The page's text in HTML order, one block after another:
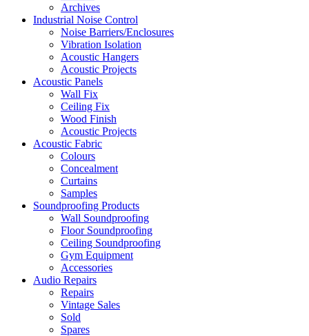
Archives
Industrial Noise Control
Noise Barriers/Enclosures
Vibration Isolation
Acoustic Hangers
Acoustic Projects
Acoustic Panels
Wall Fix
Ceiling Fix
Wood Finish
Acoustic Projects
Acoustic Fabric
Colours
Concealment
Curtains
Samples
Soundproofing Products
Wall Soundproofing
Floor Soundproofing
Ceiling Soundproofing
Gym Equipment
Accessories
Audio Repairs
Repairs
Vintage Sales
Sold
Spares